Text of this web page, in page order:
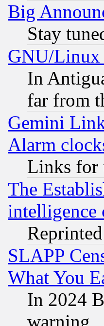
Big
Stay
GNU/Linux
In
far from
Gemini
Alarm
Links for
The
intelligence
SLAPP
What You
In 2024
warning